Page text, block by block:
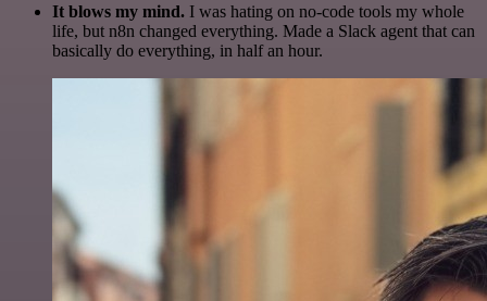
It blows my mind. I was hating on no-code tools my whole
life, but n8n changed everything. Made a Slack agent that can
basically do everything, in half an hour.